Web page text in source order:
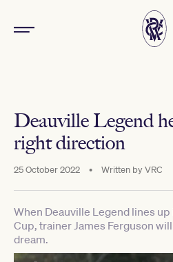
Deauville Legend
right direction
25 October 2022 • Written byVRC
When Deauville Legend lines
Cup, trainer James Ferguson
dream.